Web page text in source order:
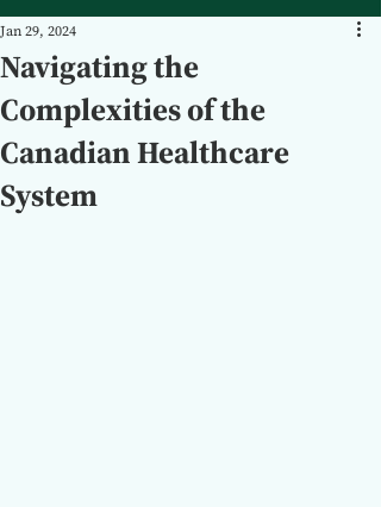
Navigating the
Complexities of the
Canadian Healthcare
System
Jan 29, 2024